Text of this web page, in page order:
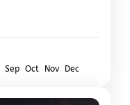
Sep Oct Nov Dec